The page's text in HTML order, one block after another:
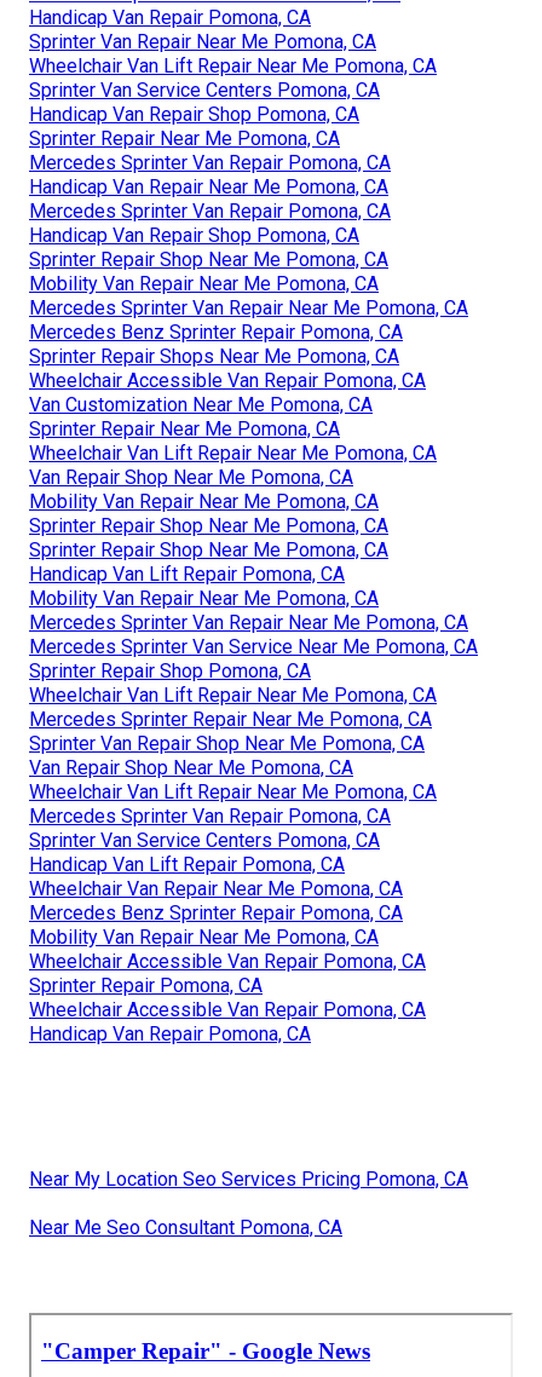
Handicap Van Repair Pomona, CA
Sprinter Van Repair Near Me Pomona, CA
Wheelchair Van Lift Repair Near Me Pomona, CA
Sprinter Van Service Centers Pomona, CA
Handicap Van Repair Shop Pomona, CA
Sprinter Repair Near Me Pomona, CA
Mercedes Sprinter Van Repair Pomona, CA
Handicap Van Repair Near Me Pomona, CA
Mercedes Sprinter Van Repair Pomona, CA
Handicap Van Repair Shop Pomona, CA
Sprinter Repair Shop Near Me Pomona, CA
Mobility Van Repair Near Me Pomona, CA
Mercedes Sprinter Van Repair Near Me Pomona, CA
Mercedes Benz Sprinter Repair Pomona, CA
Sprinter Repair Shops Near Me Pomona, CA
Wheelchair Accessible Van Repair Pomona, CA
Van Customization Near Me Pomona, CA
Sprinter Repair Near Me Pomona, CA
Wheelchair Van Lift Repair Near Me Pomona, CA
Van Repair Shop Near Me Pomona, CA
Mobility Van Repair Near Me Pomona, CA
Sprinter Repair Shop Near Me Pomona, CA
Sprinter Repair Shop Near Me Pomona, CA
Handicap Van Lift Repair Pomona, CA
Mobility Van Repair Near Me Pomona, CA
Mercedes Sprinter Van Repair Near Me Pomona, CA
Mercedes Sprinter Van Service Near Me Pomona, CA
Sprinter Repair Shop Pomona, CA
Wheelchair Van Lift Repair Near Me Pomona, CA
Mercedes Sprinter Repair Near Me Pomona, CA
Sprinter Van Repair Shop Near Me Pomona, CA
Van Repair Shop Near Me Pomona, CA
Wheelchair Van Lift Repair Near Me Pomona, CA
Mercedes Sprinter Van Repair Pomona, CA
Sprinter Van Service Centers Pomona, CA
Handicap Van Lift Repair Pomona, CA
Wheelchair Van Repair Near Me Pomona, CA
Mercedes Benz Sprinter Repair Pomona, CA
Mobility Van Repair Near Me Pomona, CA
Wheelchair Accessible Van Repair Pomona, CA
Sprinter Repair Pomona, CA
Wheelchair Accessible Van Repair Pomona, CA
Handicap Van Repair Pomona, CA
Near My Location Seo Services Pricing Pomona, CA
Near Me Seo Consultant Pomona, CA